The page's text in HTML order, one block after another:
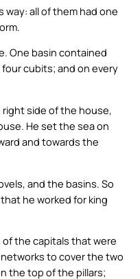
way: all of them had one
One basin contained
cubits; and on every
side of the house,
He set the sea on
and towards the
and the basins. So
he worked for king
the capitals that were
to cover the two
the top of the pillars;